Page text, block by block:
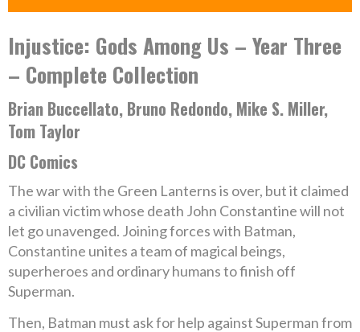
Injustice: Gods Among Us – Year Three
– Complete Collection
Brian Buccellato, Bruno Redondo, Mike S. Miller,
Tom Taylor
DC Comics
The war with the Green Lanterns is over, but it claimed
a civilian victim whose death John Constantine will not
let go unavenged. Joining forces with Batman,
Constantine unites a team of magical beings,
superheroes and ordinary humans to finish off
Superman.
Then, Batman must ask for help against Superman from